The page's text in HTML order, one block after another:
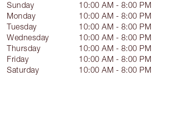
Sunday
10:00 AM - 8:00 PM
Monday
10:00 AM - 8:00 PM
Tuesday
10:00 AM - 8:00 PM
Wednesday
10:00 AM - 8:00 PM
Thursday
10:00 AM - 8:00 PM
Friday
10:00 AM - 8:00 PM
Saturday
10:00 AM - 8:00 PM